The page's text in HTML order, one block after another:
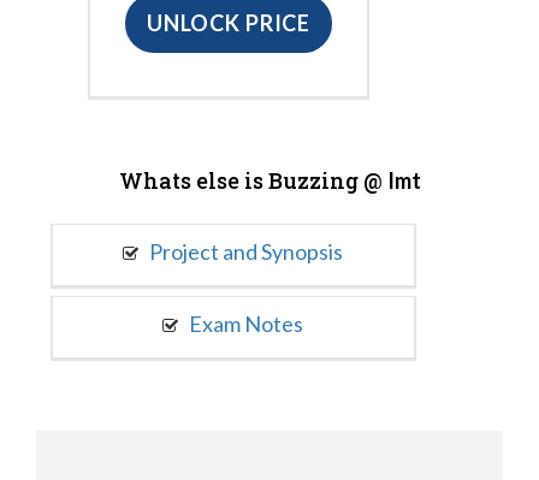
UNLOCK PRICE
Whats else is Buzzing @ Imt
Project and Synopsis
Exam Notes